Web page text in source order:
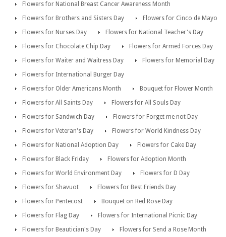
Flowers for National Breast Cancer Awareness Month
Flowers for Brothers and Sisters Day
Flowers for Cinco de Mayo
Flowers for Nurses Day
Flowers for National Teacher's Day
Flowers for Chocolate Chip Day
Flowers for Armed Forces Day
Flowers for Waiter and Waitress Day
Flowers for Memorial Day
Flowers for International Burger Day
Flowers for Older Americans Month
Bouquet for Flower Month
Flowers for All Saints Day
Flowers for All Souls Day
Flowers for Sandwich Day
Flowers for Forget me not Day
Flowers for Veteran's Day
Flowers for World Kindness Day
Flowers for National Adoption Day
Flowers for Cake Day
Flowers for Black Friday
Flowers for Adoption Month
Flowers for World Environment Day
Flowers for D Day
Flowers for Shavuot
Flowers for Best Friends Day
Flowers for Pentecost
Bouquet on Red Rose Day
Flowers for Flag Day
Flowers for International Picnic Day
Flowers for Beautician's Day
Flowers for Send a Rose Month